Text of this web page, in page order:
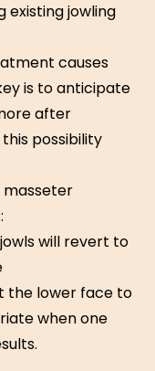
existing jowling
causes
is to anticipate
after
possibility
masseter
will revert to
the lower face to
when one